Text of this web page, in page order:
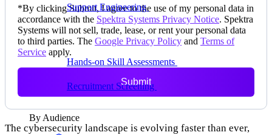
Support EngineeringReproduce customer issues in
on-demand labs
Assess
Hands-on Skill Assessments
Recruitment Screening
not quizzes
By Audience
*By clicking Submit, I agree to the use of my personal data in
accordance with the Spektra Systems Privacy Notice. Spektra
Systems will not sell, trade, lease, or rent your personal data
to third parties. The Google Privacy Policy and Terms of
Service apply.
Submit
The cybersecurity landscape is evolving faster than ever,